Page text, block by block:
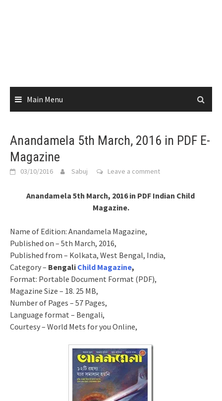
Main Menu
Anandamela 5th March, 2016 in PDF E-
Magazine
03/10/2016 Sabuj Leave a comment
Anandamela 5th March, 2016 in PDF Indian Child
Magazine.
Name of Edition: Anandamela Magazine,
Published on – 5th March, 2016,
Published from – Kolkata, West Bengal, India,
Category – Bengali Child Magazine,
Format: Portable Document Format (PDF),
Magazine Size – 18. 25 MB,
Number of Pages – 57 Pages,
Language format – Bengali,
Courtesy – World Mets for you Online,